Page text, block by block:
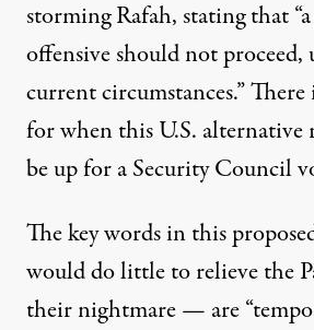
storming Rafah, stating that
offensive should not proceed,
current circumstances.” There
for when this U.S.
be up for a Security Council
The key words in this
would do little to relieve the
their nightmare — are